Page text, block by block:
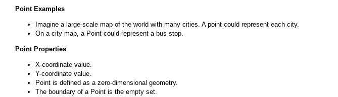
PointExamples
Imagine a large-scale map of the world with many cities. A point could represent each city.
On a city map, a Point could represent a bus stop.
PointProperties
X-coordinate value.
Y-coordinate value.
Point is defined as a zero-dimensional geometry.
The boundary of a Point is the empty set.